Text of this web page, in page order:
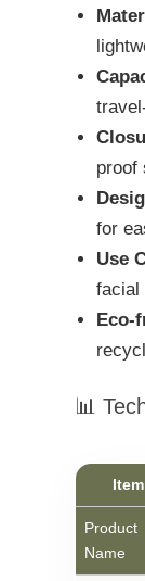
proof
for
Use
facial
Eco-
📊
Item
Product
Name